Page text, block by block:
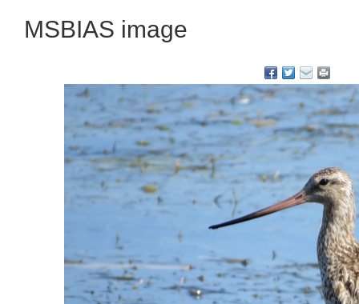
MSBIAS image